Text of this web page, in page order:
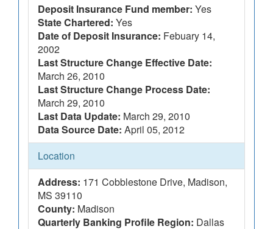
Deposit Insurance Fund member: Yes
State Chartered: Yes
Date of Deposit Insurance: Febuary 14,
2002
Last Structure Change Effective Date:
March 26, 2010
Last Structure Change Process Date:
March 29, 2010
Last Data Update: March 29, 2010
Data Source Date: April 05, 2012
Location
Address: 171 Cobblestone Drive, Madison,
MS 39110
County: Madison
Quarterly Banking Profile Region: Dallas